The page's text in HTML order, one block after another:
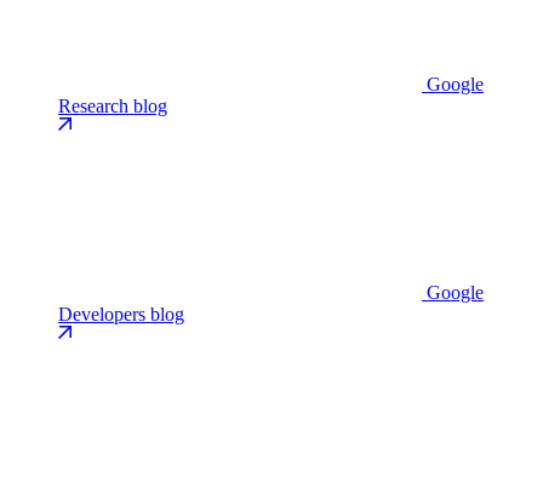
Google
Research blog
Google
Developers blog